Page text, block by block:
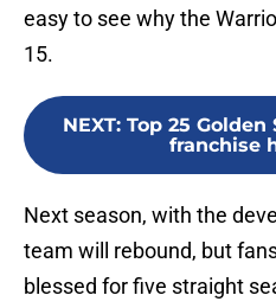
easy to see why the
15.
NEXT: Top 25
franchise
Next season, with the
team will rebound, but
blessed for five straight